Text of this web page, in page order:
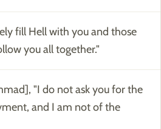
fill Hell with you and those
you all together."
"I do not ask you for the
and I am not of the